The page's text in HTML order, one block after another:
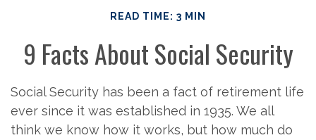
READ TIME: 3 MIN
9 Facts About Social Security
Social Security has been a fact of retirement life
ever since it was established in 1935. We all
think we know how it works, but how much do